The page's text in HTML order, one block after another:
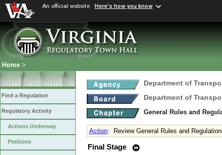
An official website Here's how you know
Home >
Find a Regulation
Regulatory Activity
Actions Underway
Petitions
Department of
Department of
General Rules and
Action: Review General Rules and
Final Stage